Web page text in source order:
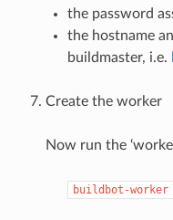
the password
the hostname
buildmaster, i.e.
Create the worker
Now run the
buildbot-worker